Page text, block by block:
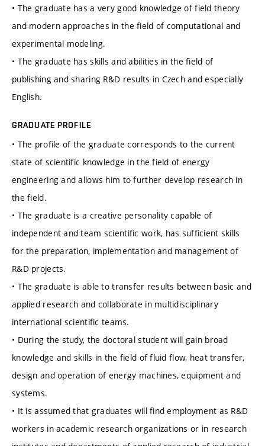
• The graduate has a very good knowledge of field theory
and modern approaches in the field of computational and
experimental modeling.
• The graduate has skills and abilities in the field of
publishing and sharing R&D results in Czech and especially
English.
GRADUATE PROFILE
• The profile of the graduate corresponds to the current
state of scientific knowledge in the field of energy
engineering and allows him to further develop research in
the field.
• The graduate is a creative personality capable of
independent and team scientific work, has sufficient skills
for the preparation, implementation and management of
R&D projects.
• The graduate is able to transfer results between basic and
applied research and collaborate in multidisciplinary
international scientific teams.
• During the study, the doctoral student will gain broad
knowledge and skills in the field of fluid flow, heat transfer,
design and operation of energy machines, equipment and
systems.
• It is assumed that graduates will find employment as R&D
workers in academic research organizations or in research